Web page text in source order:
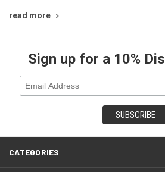
read more
Sign up for a 10%
CATEGORIES